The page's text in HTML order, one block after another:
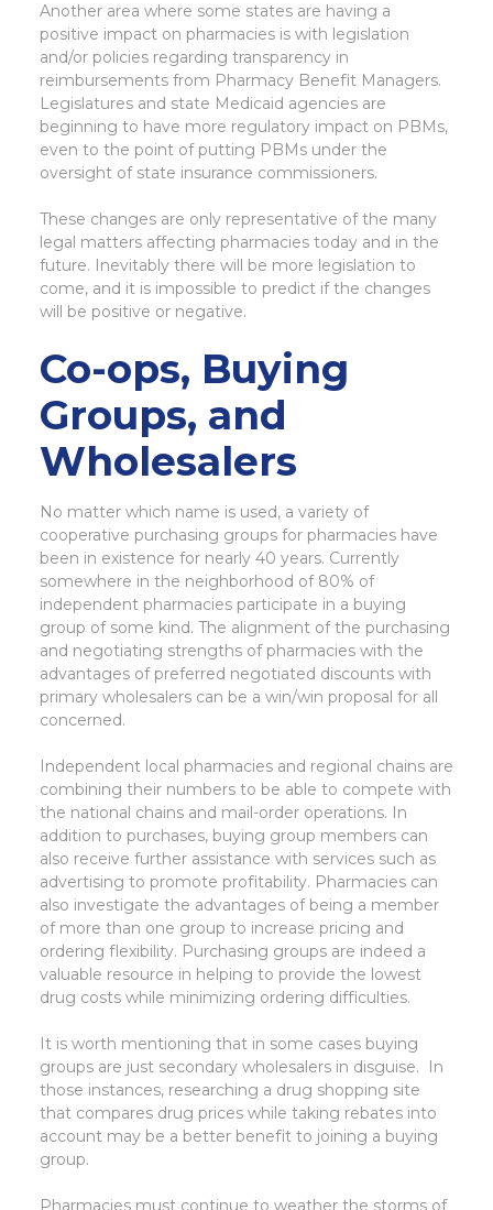
Another area where some states are having a
positive impact on pharmacies is with legislation
and/or policies regarding transparency in
reimbursements from Pharmacy Benefit Managers.
Legislatures and state Medicaid agencies are
beginning to have more regulatory impact on PBMs,
even to the point of putting PBMs under the
oversight of state insurance commissioners.
These changes are only representative of the many
legal matters affecting pharmacies today and in the
future. Inevitably there will be more legislation to
come, and it is impossible to predict if the changes
will be positive or negative.
Co-ops, Buying
Groups, and
Wholesalers
No matter which name is used, a variety of
cooperative purchasing groups for pharmacies have
been in existence for nearly 40 years. Currently
somewhere in the neighborhood of 80% of
independent pharmacies participate in a buying
group of some kind. The alignment of the purchasing
and negotiating strengths of pharmacies with the
advantages of preferred negotiated discounts with
primary wholesalers can be a win/win proposal for all
concerned.
Independent local pharmacies and regional chains are
combining their numbers to be able to compete with
the national chains and mail-order operations. In
addition to purchases, buying group members can
also receive further assistance with services such as
advertising to promote profitability. Pharmacies can
also investigate the advantages of being a member
of more than one group to increase pricing and
ordering flexibility. Purchasing groups are indeed a
valuable resource in helping to provide the lowest
drug costs while minimizing ordering difficulties.
It is worth mentioning that in some cases buying
groups are just secondary wholesalers in disguise. In
those instances, researching a drug shopping site
that compares drug prices while taking rebates into
account may be a better benefit to joining a buying
group.
Pharmacies must continue to weather the storms of